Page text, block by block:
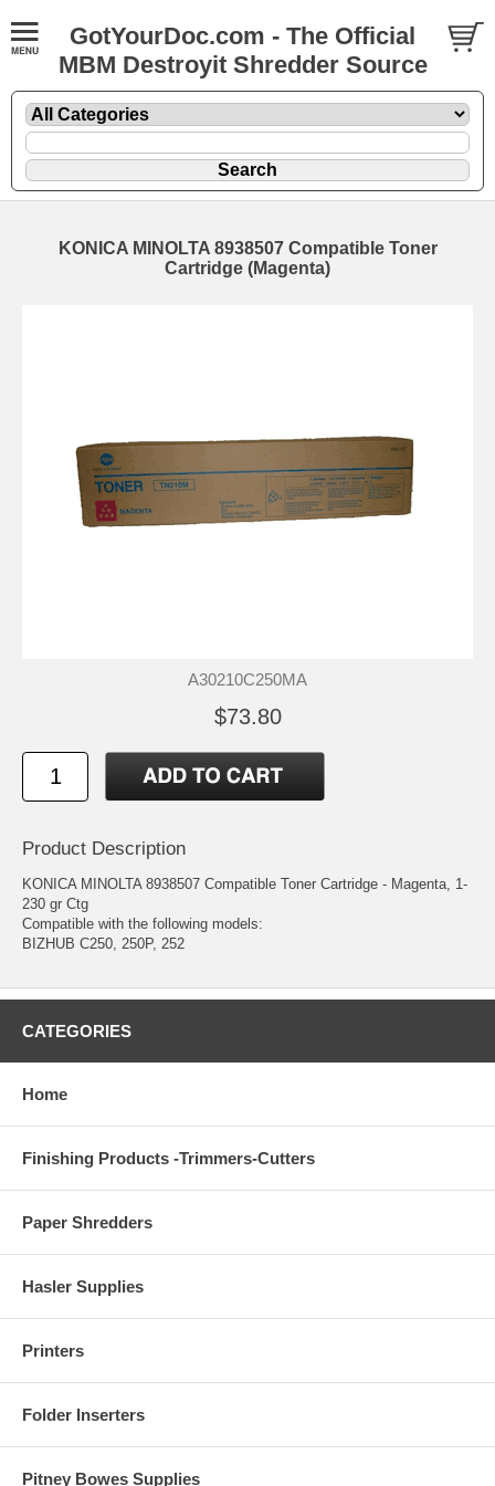
GotYourDoc.com - The Official
MBM Destroyit Shredder Source
KONICA MINOLTA 8938507 Compatible Toner
Cartridge (Magenta)
A30210C250MA
$73.80
Product Description
KONICA MINOLTA 8938507 Compatible Toner Cartridge - Magenta, 1-
230 gr Ctg
Compatible with the following models:
BIZHUB C250, 250P, 252
CATEGORIES
Home
Finishing Products -Trimmers-Cutters
Paper Shredders
Hasler Supplies
Printers
Folder Inserters
Pitney Bowes Supplies